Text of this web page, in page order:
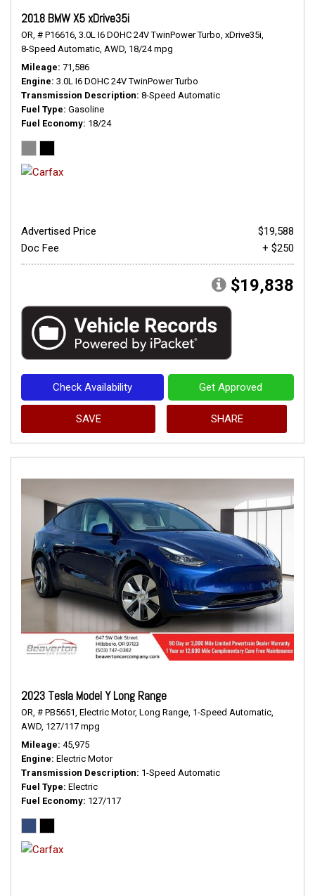
2018 BMW X5 xDrive35i
OR, # P16616, 3.0L I6 DOHC 24V TwinPower Turbo, xDrive35i,
8-Speed Automatic, AWD, 18/24 mpg
Mileage 71,586
Engine 3.0L I6 DOHC 24V TwinPower Turbo
Transmission Description 8-Speed Automatic
Fuel Type Gasoline
Fuel Economy 18/24
Advertised Price
$19,588
Doc Fee
+ $250
$19,838
Check Availability Get Approved
SAVE SHARE
2023 Tesla Model Y Long Range
OR, # PB5651, Electric Motor, Long Range, 1-Speed Automatic,
AWD, 127/117 mpg
Mileage 45,975
Engine Electric Motor
Transmission Description 1-Speed Automatic
Fuel Type Electric
Fuel Economy 127/117